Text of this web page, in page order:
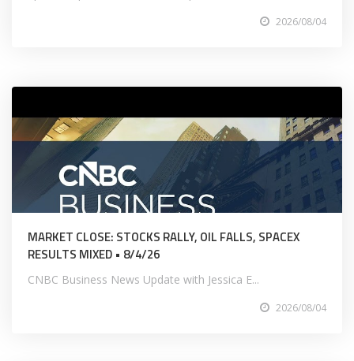
2026/08/04
MARKET CLOSE: STOCKS RALLY, OIL FALLS, SPACEX
RESULTS MIXED • 8/4/26
CNBC Business News Update with Jessica E...
2026/08/04